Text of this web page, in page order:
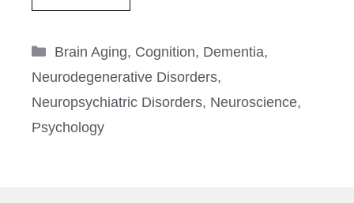
Categories
Brain Aging, Cognition, Dementia,
Neurodegenerative Disorders,
Neuropsychiatric Disorders, Neuroscience,
Psychology